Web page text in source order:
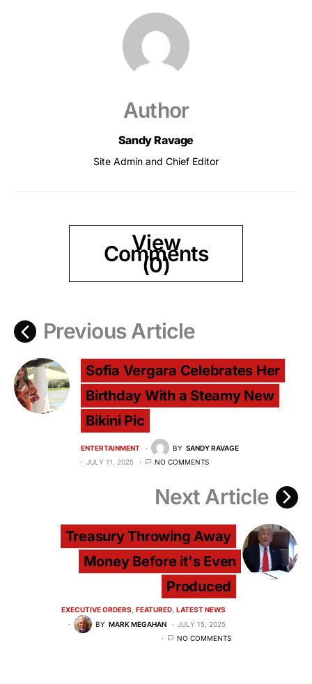
Author
Sandy Ravage
Site Admin and Chief Editor
View
Comments
(0)
Previous Article
Sofia Vergara Celebrates Her
Birthday With a Steamy New
Bikini Pic
ENTERTAINMENT BY SANDY RAVAGE
JULY 11, 2025
NO COMMENTS
Next Article
Treasury Throwing Away
Money Before it's Even
Produced
EXECUTIVE ORDERS FEATURED LATEST NEWS
BY MARK MEGAHAN
JULY 15, 2025
NO COMMENTS